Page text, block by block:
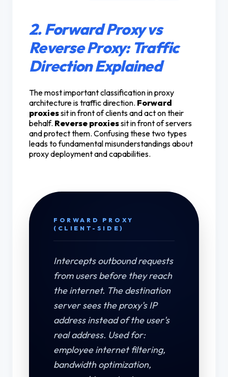
2. Forward Proxy vs
Reverse Proxy: Traffic
Direction Explained
The most important classification in proxy
architecture is traffic direction. Forward
proxiessit in front of clients and act on their
behalf. Reverse proxiessit in front of servers
and protect them. Confusing these two types
leads to fundamental misunderstandings about
proxy deployment and capabilities.
FORWARD PROXY
(CLIENT-SIDE)
Intercepts outbound requests
from users before they reach
the internet. The destination
server sees the proxy's IP
address instead of the user's
real address. Used for:
employee internet filtering,
bandwidth optimization,